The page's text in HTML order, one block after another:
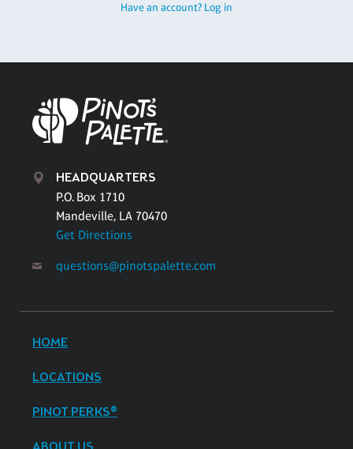
Have an account? Log in
HEADQUARTERS
P.O. Box 1710
Mandeville, LA 70470
Get Directions
questions@pinotspalette.com
HOME
LOCATIONS
PINOT PERKS®